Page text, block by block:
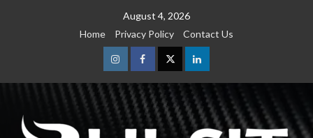
August 4, 2026
Home
Privacy Policy Contact Us
InstagramFacebookTwitterLinkedin